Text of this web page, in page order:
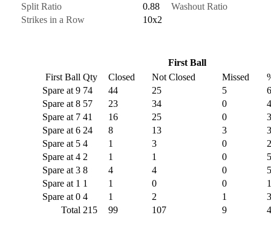
Split Ratio
0.88
Washout Ratio
Strikes in a Row
10x2
First Ball
First Ball Qty Closed Not Closed Missed
Spare at 9 74 44 25 5
Spare at 8 57 23 34 0
Spare at 7 41 16 25 0
Spare at 6 24 8 13 3
Spare at 5 4 1 3 0
Spare at 4 2 1 1 0
Spare at 3 8 4 4 0
Spare at 1 1 1 0 0
Spare at 0 4 1 2 1
Total 215 99 107 9